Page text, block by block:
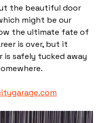
the beautiful door
might be our
the ultimate fate of
is over, but it
safely tucked away